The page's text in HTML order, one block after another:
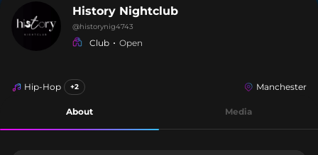
History Nightclub
@historynig4743
Club Open
Hip-Hop +2 Manchester
About Media